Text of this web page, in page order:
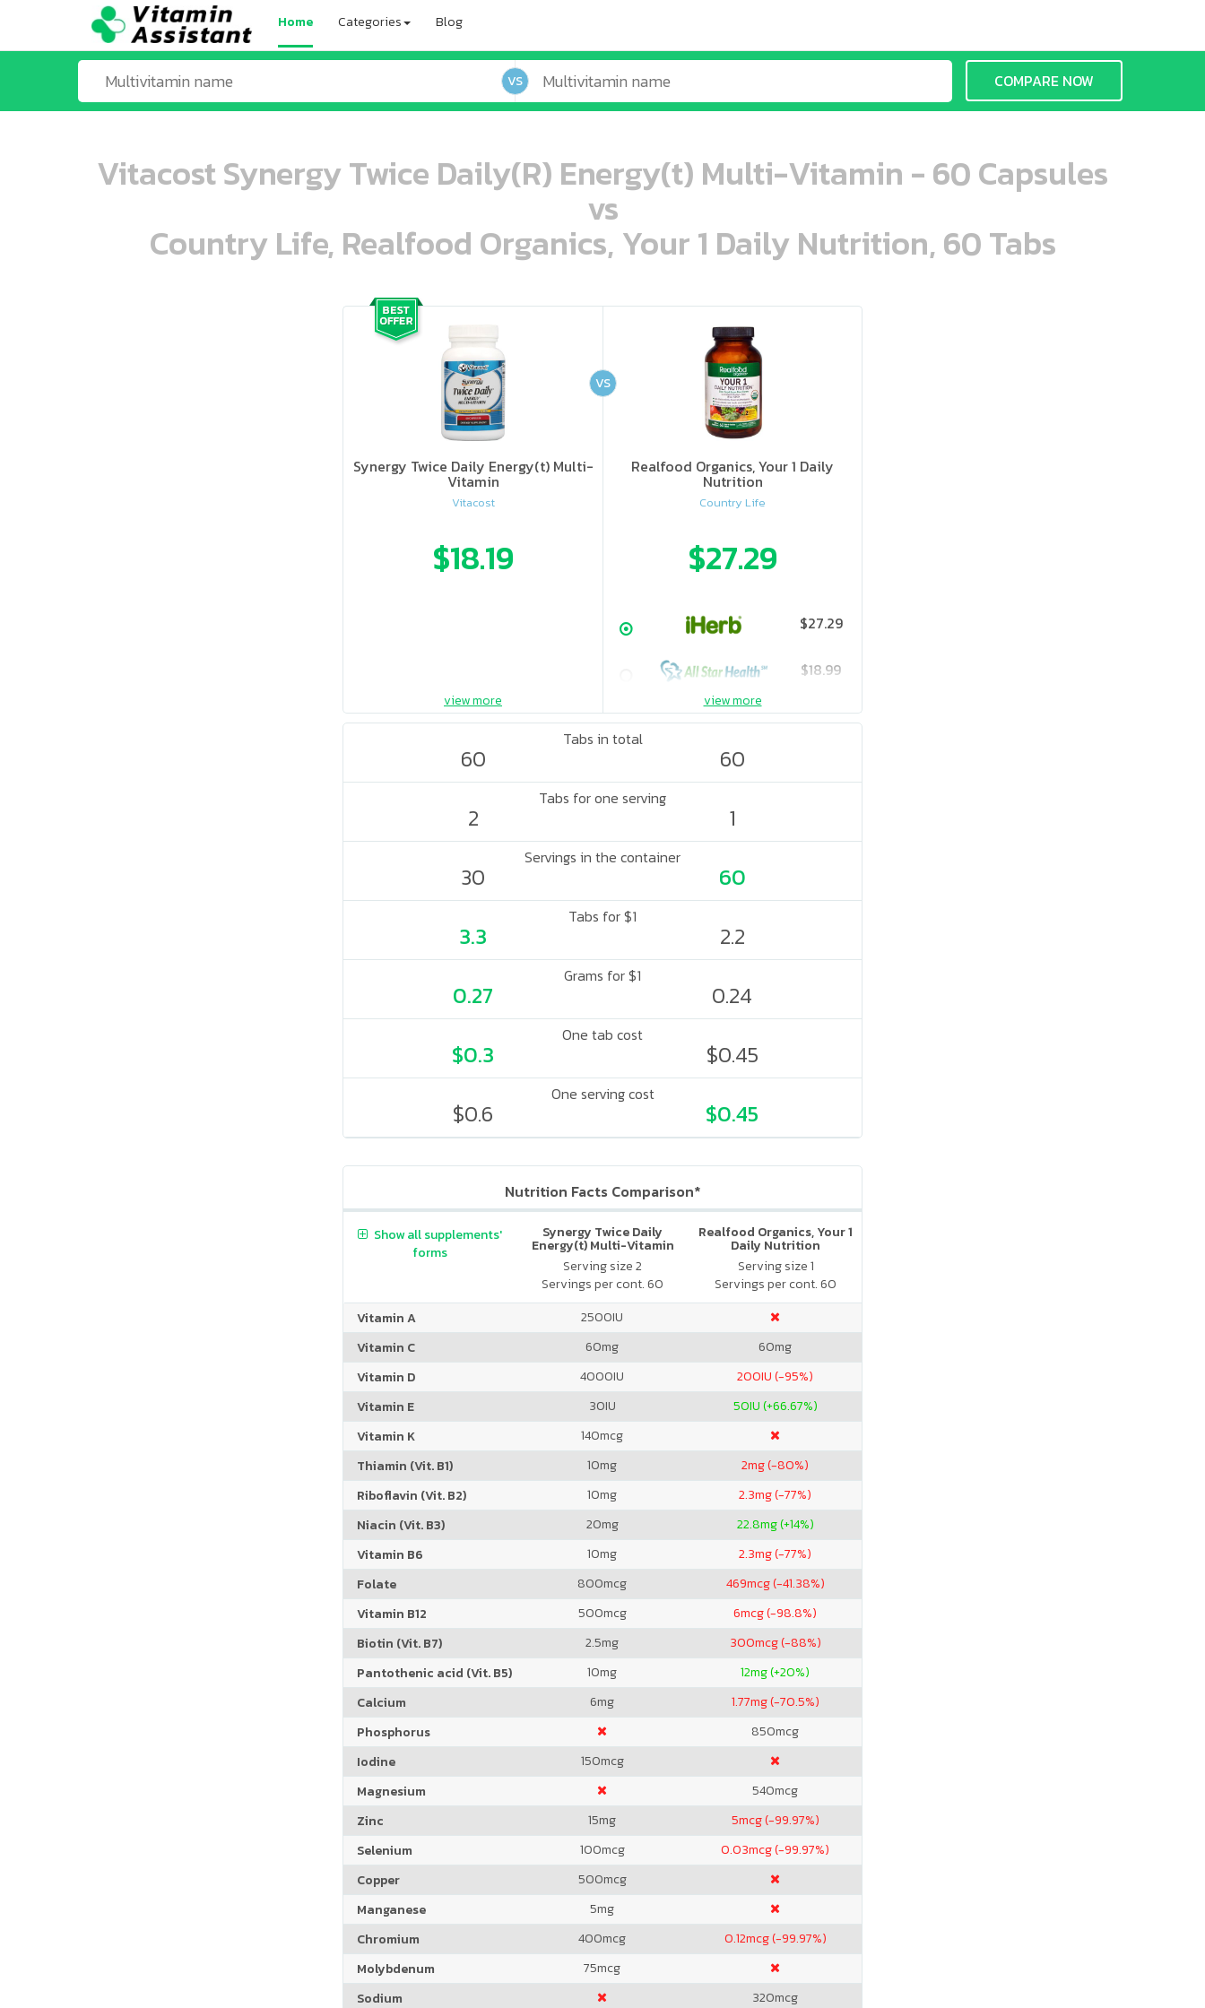
Home Categories Blog
VS COMPARE NOW
Vitacost Synergy Twice Daily(R) Energy(t) Multi-Vitamin - 60 Capsules
vs
Country Life, Realfood Organics, Your 1 Daily Nutrition, 60 Tabs
ooo ooo oooo oooo ooo oooo ooo oooo oooo ooo ooo ooo ooo ooo ooo ooo ooo ooo ooo oo ooo o oo o o o
Synergy Twice Daily Energy(t) Multi-
Vitamin
Vitacost
$18.19
ooo ooo oooo oooo ooo oooo ooo oooo oooo ooo ooo ooo ooo ooo ooo ooo ooo ooo ooo oo ooo o oo o o o
Realfood Organics, Your 1 Daily
Nutrition
Country Life
$27.29
$27.29
$18.99
$25.19
VS
view more view more
Tabs in total
60 60
Tabs for one serving
2 1
Servings in the container
30 60
Tabs for $1
3.3 2.2
Grams for $1
0.27 0.24
One tab cost
$0.3 $0.45
One serving cost
$0.6 $0.45
Nutrition Facts Comparison*
Synergy Twice Daily
Energy(t) Multi-Vitamin
Serving size 2
Servings per cont. 60
Realfood Organics, Your 1
Daily Nutrition
Serving size 1
Servings per cont. 60
Show all supplements'
forms
Vitamin A 2500IU
Vitamin C
60mg 60mg
Vitamin D
4000IU 200IU (-95%)
Vitamin E
30IU 50IU (+66.67%)
Vitamin K
140mcg
Thiamin (Vit. B1)
10mg 2mg (-80%)
Riboflavin (Vit. B2)
10mg 2.3mg (-77%)
Niacin (Vit. B3)
20mg 22.8mg (+14%)
Vitamin B6
10mg 2.3mg (-77%)
Folate
800mcg 469mcg (-41.38%)
Vitamin B12
500mcg 6mcg (-98.8%)
Biotin (Vit. B7)
2.5mg 300mcg (-88%)
Pantothenic acid (Vit. B5)
10mg 12mg (+20%)
Calcium
6mg 1.77mg (-70.5%)
Phosphorus
850mcg
Iodine
150mcg
Magnesium
540mcg
Zinc
15mg 5mcg (-99.97%)
Selenium
100mcg 0.03mcg (-99.97%)
Copper
500mcg
Manganese
5mg
Chromium
400mcg 0.12mcg (-99.97%)
Molybdenum
75mcg
Sodium
320mcg